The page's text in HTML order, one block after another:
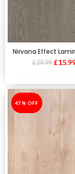
Nirvana Effect
£29.99 £
-47%
47% OFF